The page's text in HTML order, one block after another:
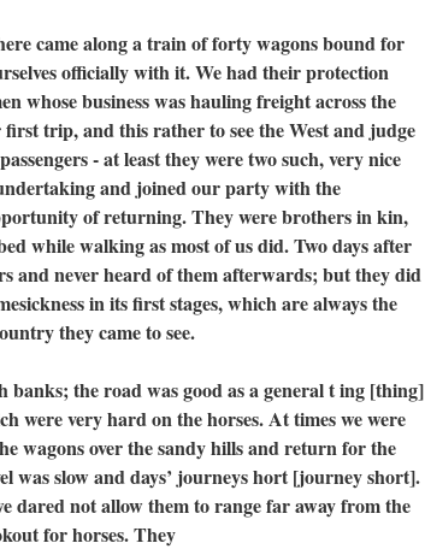
came along a train of forty wagons bound for
officially with it. We had their protection
whose business was hauling freight across the
trip, and this rather to see the West and judge
- at least they were two such, very nice
and joined our party with the
of returning. They were brothers in kin,
while walking as most of us did. Two days after
and never heard of them afterwards; but they did
in its first stages, which are always the
they came to see.
the road was good as a general t ing [thing]
were very hard on the horses. At times we were
wagons over the sandy hills and return for the
was slow and days’ journeys hort [journey short].
dared not allow them to range far away from the
for horses. They